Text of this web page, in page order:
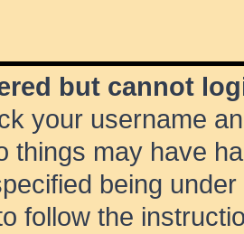
but cannot
your username
things may have
being
follow the